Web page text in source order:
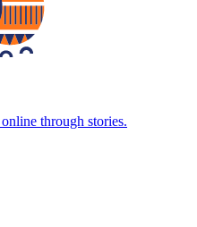
through stories.